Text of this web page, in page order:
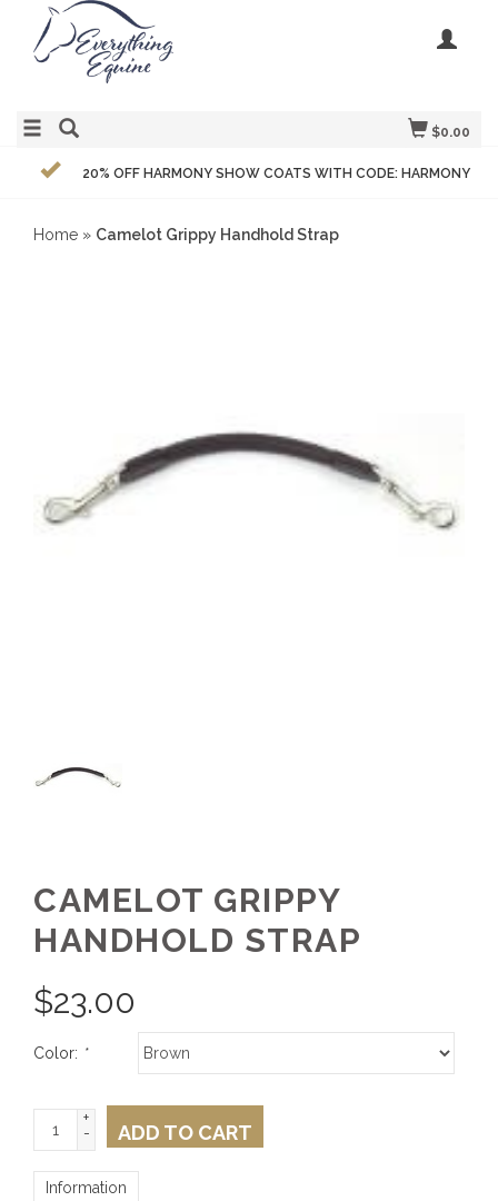
$0.00
20% OFF HARMONY SHOW COATS WITH CODE: HARMONY
Home » Camelot Grippy Handhold Strap
CAMELOT GRIPPY
HANDHOLD STRAP
$23.00
Color: *
+
-
ADD TO CART
Information